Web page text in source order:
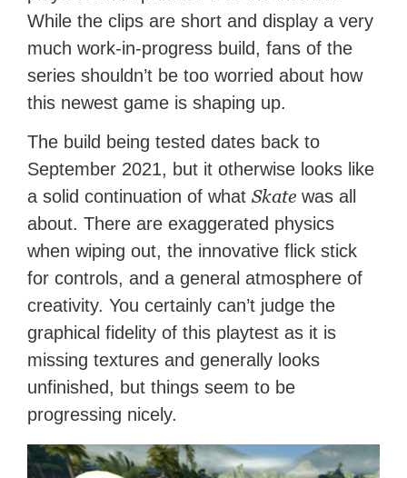
While the clips are short and display a very
much work-in-progress build, fans of the
series shouldn’t be too worried about how
this newest game is shaping up.
The build being tested dates back to
September 2021, but it otherwise looks like
a solid continuation of whatSkate was all
about. There are exaggerated physics
when wiping out, the innovative flick stick
for controls, and a general atmosphere of
creativity. You certainly can’t judge the
graphical fidelity of this playtest as it is
missing textures and generally looks
unfinished, but things seem to be
progressing nicely.